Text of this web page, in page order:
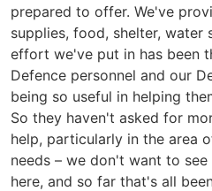
prepared to offer. We've
supplies, food, shelter, water
effort we've put in has been
Defence personnel and our
being so useful in helping
So they haven't asked for
help, particularly in the area
needs – we don't want to
here, and so far that's all